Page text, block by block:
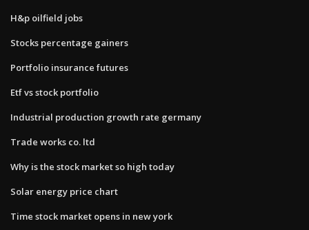
H&p oilfield jobs
Stocks percentage gainers
Portfolio insurance futures
Etf vs stock portfolio
Industrial production growth rate germany
Trade works co. ltd
Why is the stock market so high today
Solar energy price chart
Time stock market opens in new york